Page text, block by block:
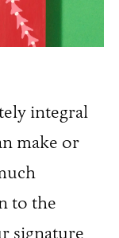
integral
make or
to the
signature